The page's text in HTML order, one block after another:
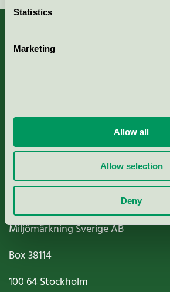
Statistics
Marketing
Allow all
Allow selection
Deny
Nordic Ecolabelling Portal
Paper, Pulp & Printing
Miljömärkning Sverige AB
Box38114
100 64Stockholm